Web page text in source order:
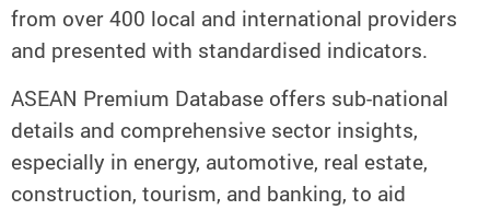
from over 400 local and international providers
and presented with standardised indicators.
ASEAN Premium Database offers sub-national
details and comprehensive sector insights,
especially in energy, automotive, real estate,
construction, tourism, and banking, to aid